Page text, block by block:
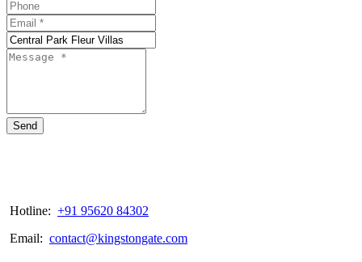
Send
Hotline: +91 95620 84302
Email: contact@kingstongate.com